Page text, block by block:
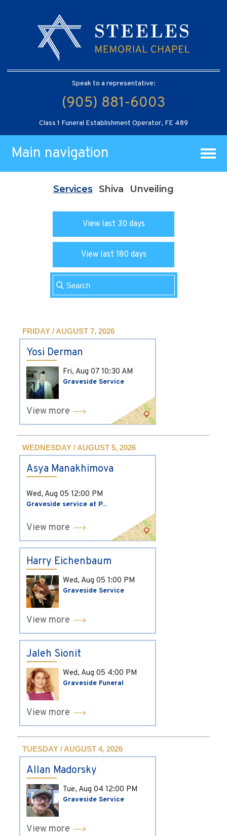
Speak to a representative:
(905) 881-6003
Class 1 Funeral Establishment Operator, FE 489
Main navigation
Services Shiva Unveiling
View last 30 days
View last 180 days
FRIDAY / AUGUST 7, 2026
Yosi Derman
Fri, Aug 07 10:30 AM
Graveside Service
View more
WEDNESDAY / AUGUST 5, 2026
Asya Manakhimova
Wed, Aug 05 12:00 PM
Graveside service at P...
View more
Harry Eichenbaum
Wed, Aug 05 1:00 PM
Graveside Service
View more
Jaleh Sionit
Wed, Aug 05 4:00 PM
Graveside Funeral
View more
TUESDAY / AUGUST 4, 2026
Allan Madorsky
Tue, Aug 04 12:00 PM
Graveside Service
View more